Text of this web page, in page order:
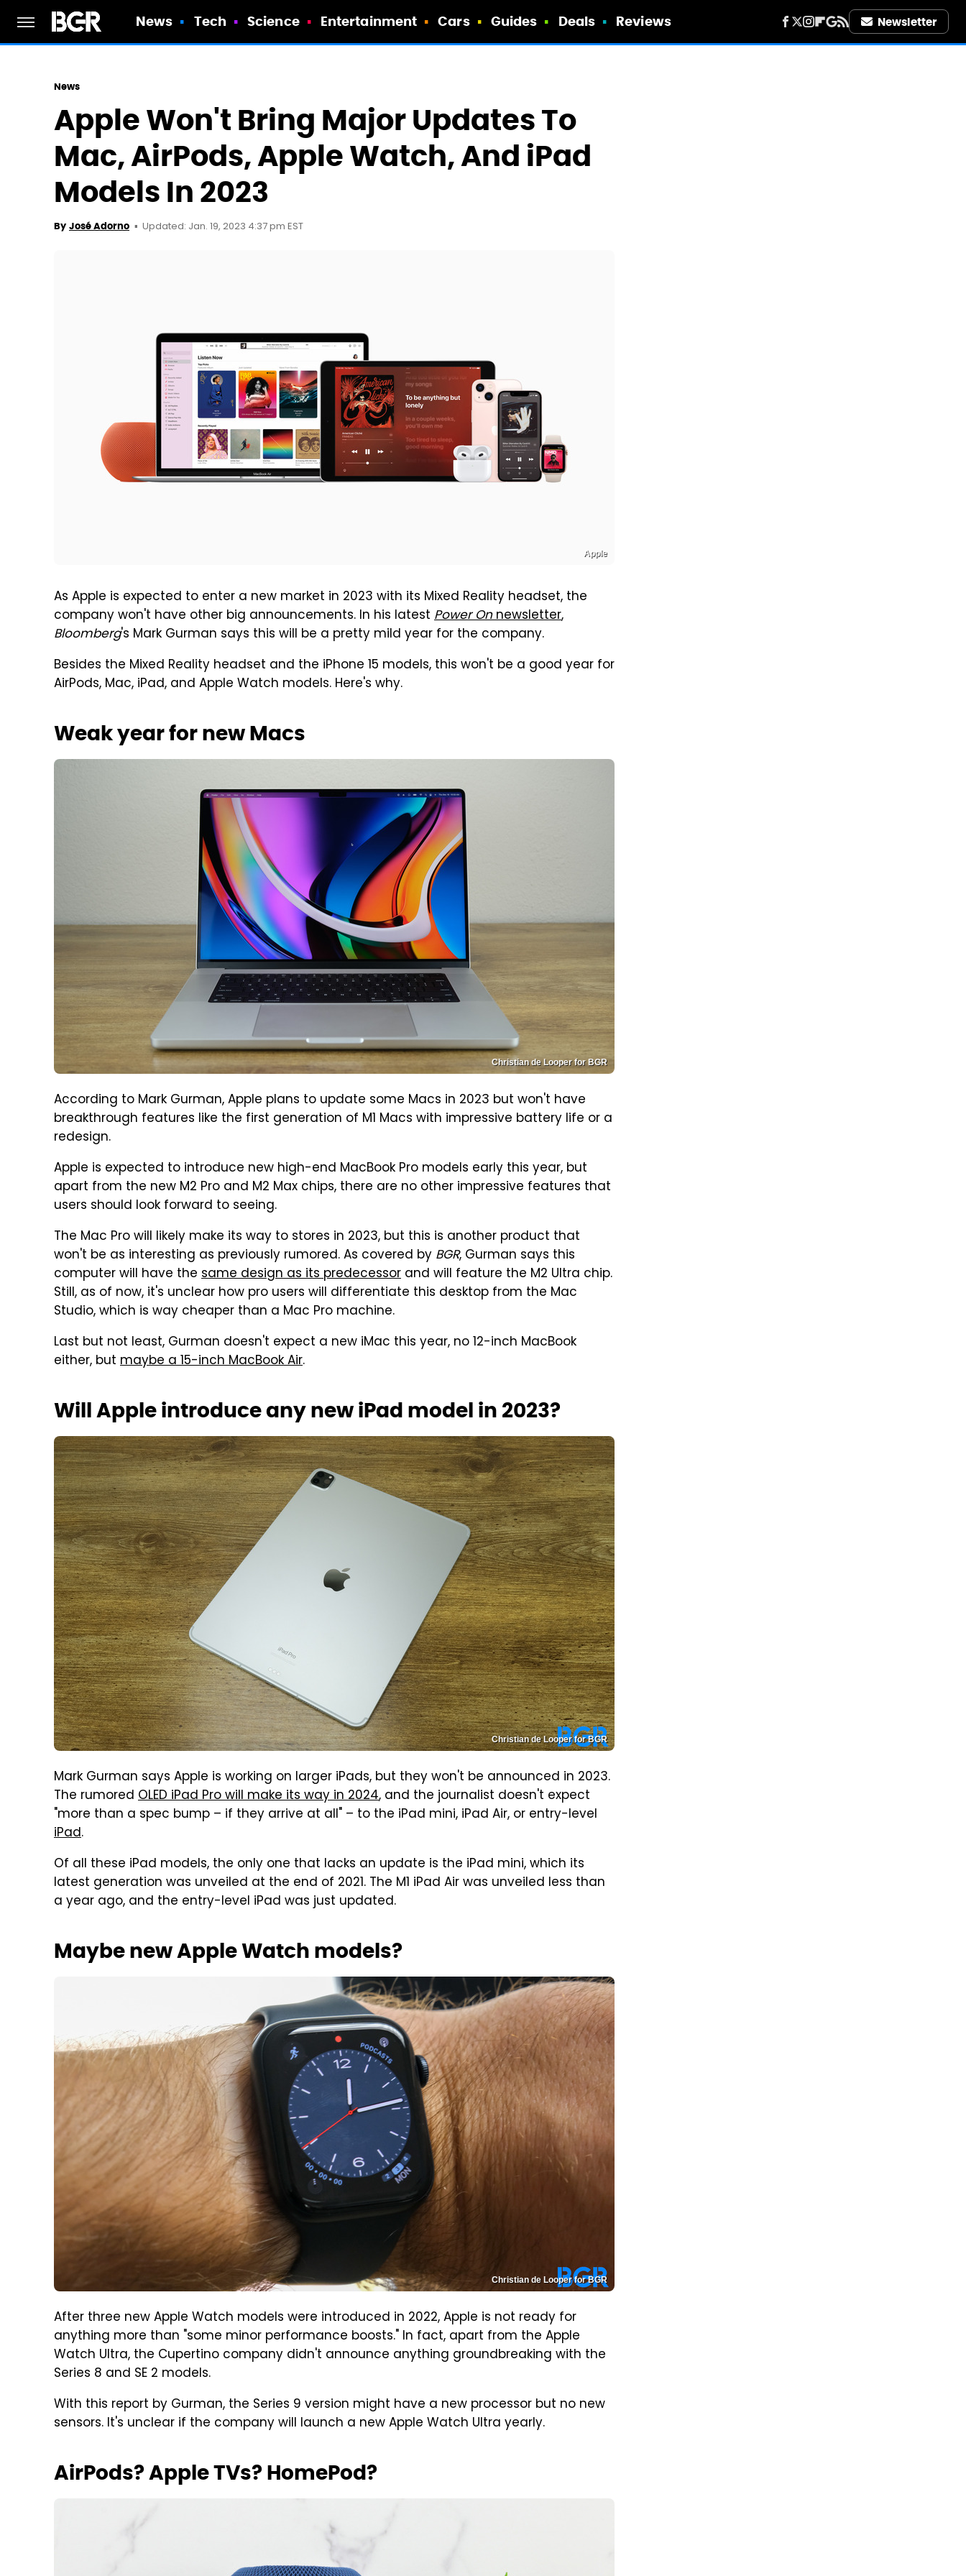
News Tech Science Entertainment Cars Guides Deals Reviews Newsletter
News
Apple Won't Bring Major Updates To
Mac, AirPods, Apple Watch, And iPad
Models In 2023
By José Adorno Updated: Jan. 19, 2023 4:37 pm EST
Apple
As Apple is expected to enter a new market in 2023 with its Mixed Reality headset, the
company won't have other big announcements. In his latest Power Onnewsletter,
Bloomberg's Mark Gurman says this will be a pretty mild year for the company.
Besides the Mixed Reality headset and the iPhone 15 models, this won't be a good year for
AirPods, Mac, iPad, and Apple Watch models. Here's why.
Weak year for new Macs
Christian de Looper for BGR
According to Mark Gurman, Apple plans to update some Macs in 2023 but won't have
breakthrough features like the first generation of M1 Macs with impressive battery life or a
redesign.
Apple is expected to introduce new high-end MacBook Pro models early this year, but
apart from the new M2 Pro and M2 Max chips, there are no other impressive features that
users should look forward to seeing.
The Mac Pro will likely make its way to stores in 2023, but this is another product that
won't be as interesting as previously rumored. As covered by BGR, Gurman says this
computer will have the same design as its predecessor and will feature the M2 Ultra chip.
Still, as of now, it's unclear how pro users will differentiate this desktop from the Mac
Studio, which is way cheaper than a Mac Pro machine.
Last but not least, Gurman doesn't expect a new iMac this year, no 12-inch MacBook
either, but maybe a 15-inch MacBook Air.
Will Apple introduce any new iPad model in 2023?
Christian de Looper for BGR
Mark Gurman says Apple is working on larger iPads, but they won't be announced in 2023.
The rumored OLED iPad Pro will make its way in 2024, and the journalist doesn't expect
"more than a spec bump – if they arrive at all" – to the iPad mini, iPad Air, or entry-level
iPad.
Of all these iPad models, the only one that lacks an update is the iPad mini, which its
latest generation was unveiled at the end of 2021. The M1 iPad Air was unveiled less than
a year ago, and the entry-level iPad was just updated.
Maybe new Apple Watch models?
Christian de Looper for BGR
After three new Apple Watch models were introduced in 2022, Apple is not ready for
anything more than "some minor performance boosts." In fact, apart from the Apple
Watch Ultra, the Cupertino company didn't announce anything groundbreaking with the
Series 8 and SE 2 models.
With this report by Gurman, the Series 9 version might have a new processor but no new
sensors. It's unclear if the company will launch a new Apple Watch Ultra yearly.
AirPods? Apple TVs? HomePod?